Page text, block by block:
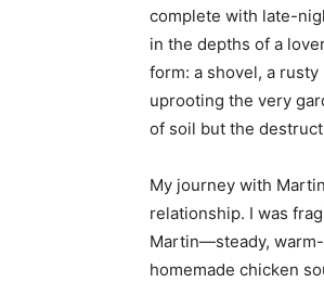
complete with late-
in the depths of a
form: a shovel, a
uprooting the very
of soil but the
My journey with
relationship. I was
Martin—steady,
homemade chicken